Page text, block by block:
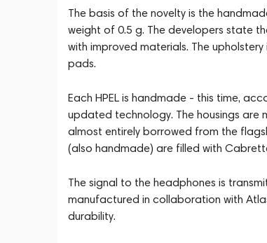
The basis of the novelty is the
weight of 0.5 g. The developers state
with improved materials. The
pads.
Each HPEL is handmade - this time,
updated technology. The housings are
almost entirely borrowed from the
(also handmade) are filled with
The signal to the headphones is
manufactured in collaboration with
durability.